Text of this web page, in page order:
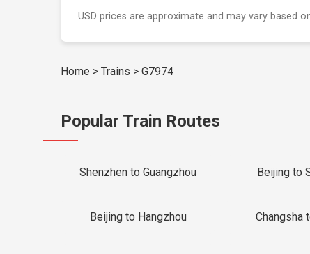
USD prices are approximate and may vary based
Home > Trains > G7974
Popular Train Routes
Shenzhen to Guangzhou Beijing to
Beijing to Hangzhou Changsha